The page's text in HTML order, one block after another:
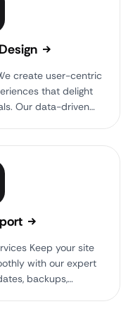
create user-centric
that delight
Our data-driven…
Keep your site
with our expert
backups,…